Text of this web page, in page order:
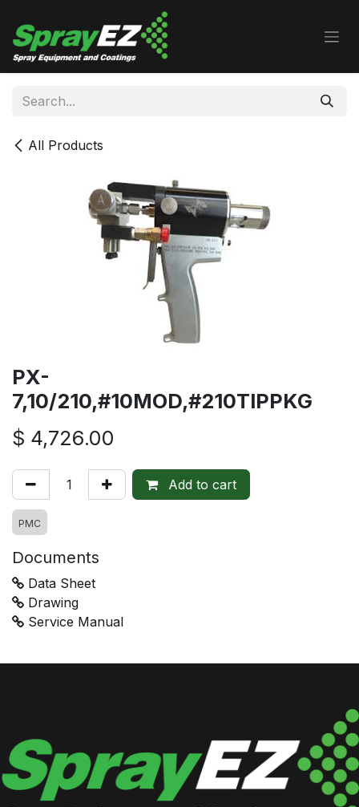
All Products
PX-
7,10/210,#10MOD,#210TIPPKG
$ 4,726.00
Add to cart
PMC
Documents
Data Sheet
Drawing
Service Manual